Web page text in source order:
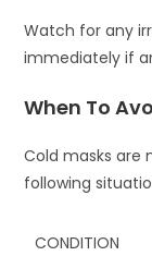
Watch for any
immediately if
When To
Cold masks are
following
CONDITION